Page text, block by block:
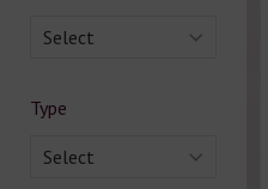
Select
Type
Select